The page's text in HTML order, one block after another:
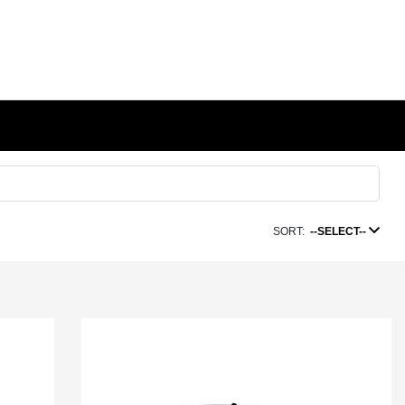
SORT: --SELECT--